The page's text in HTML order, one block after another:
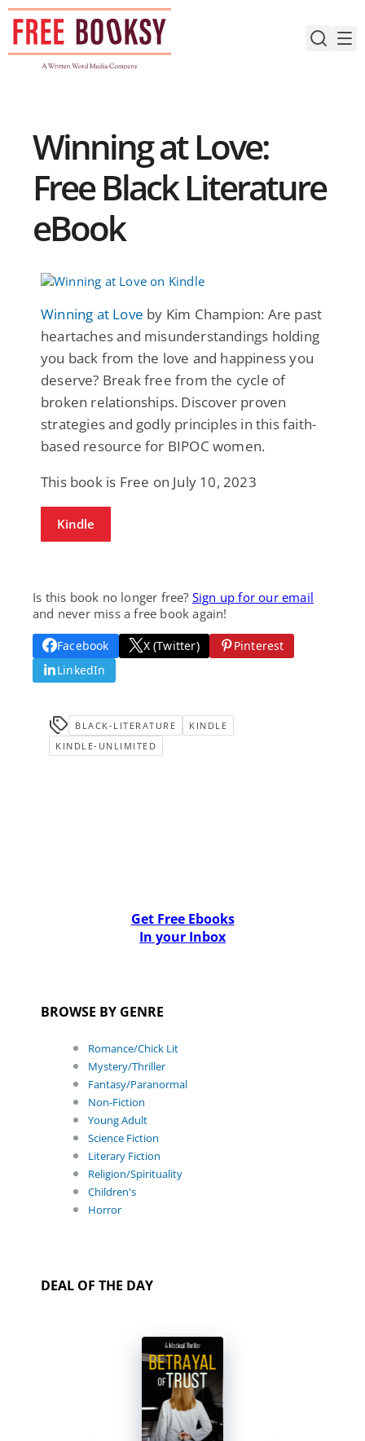
Skip
content
Winning at Love:
Free Black Literature
eBook
Winning at Love by Kim Champion: Are past
heartaches and misunderstandings holding
you back from the love and happiness you
deserve? Break free from the cycle of
broken relationships. Discover proven
strategies and godly principles in this faith-
based resource for BIPOC women.
This book is Free on July 10, 2023
Kindle
Is this book no longer free? Sign up for our email
and never miss a free book again!
Facebook X (Twitter)
Pinterest
LinkedIn
BLACK-LITERATURE
KINDLE
KINDLE-UNLIMITED
Get Free Ebooks
In your Inbox
BROWSE BY GENRE
Romance/Chick Lit
Mystery/Thriller
Fantasy/Paranormal
Non-Fiction
Young Adult
Science Fiction
Literary Fiction
Religion/Spirituality
Children's
Horror
DEAL OF THE DAY